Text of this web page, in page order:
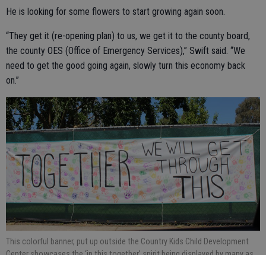
He is looking for some flowers to start growing again soon.
“They get it (re-opening plan) to us, we get it to the county board,
the county OES (Office of Emergency Services),” Swift said. “We
need to get the good going again, slowly turn this economy back
on.”
This colorful banner, put up outside the Country Kids Child Development